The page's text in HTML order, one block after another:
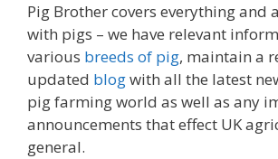
Pig Brother covers everything and
with pigs – we have relevant
various breeds of pig, maintain a
updated blogwith all the latest
pig farming world as well as any
announcements that effect UK
general.